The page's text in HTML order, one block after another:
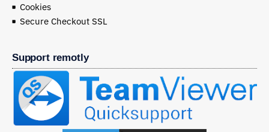
Cookies
Secure Checkout SSL
Support remotly